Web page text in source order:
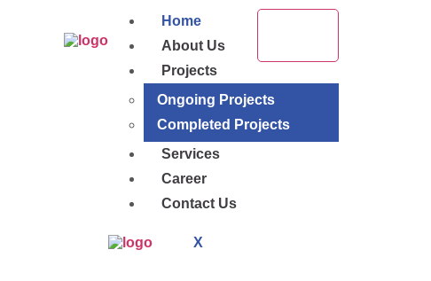
Home
About Us
Projects
Ongoing Projects
Completed Projects
Services
Career
Contact Us
X